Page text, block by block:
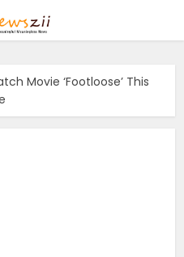
Movie ‘Footloose’ This